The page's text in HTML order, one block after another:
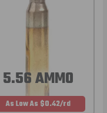
5.56 AMMO
As Low As $0.42/rd